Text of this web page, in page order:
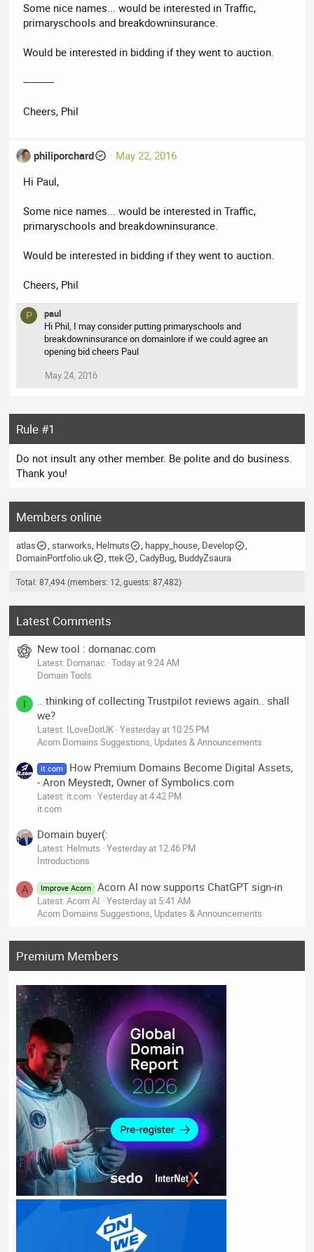
Some nice names... would be interested in Traffic,
primaryschools and breakdowninsurance.
Would be interested in bidding if they went to auction.
-----------
Cheers, Phil
philiporchard
May 22, 2016
Hi Paul,
Some nice names... would be interested in Traffic,
primaryschools and breakdowninsurance.
Would be interested in bidding if they went to auction.
Cheers, Phil
P
paul
Hi Phil, I may consider putting primaryschools and
breakdowninsurance on domainlore if we could agree an
opening bid cheers Paul
May 24, 2016
Rule #1
Do not insult any other member. Be polite and do business.
Thank you!
Members online
atlas starworks Helmuts happy_house Develop
DomainPortfolio.uk
ttek CadyBug BuddyZsaura
Total: 87,494 (members: 12, guests: 87,482)
Latest Comments
New tool : domanac.com
Latest: Domanac Today at 9:24 AM
Domain Tools
I
.. thinking of collecting Trustpilot reviews again.. shall
we?
Latest: ILoveDotUK Yesterday at 10:25 PM
Acorn Domains Suggestions, Updates & Announcements
it.com
How Premium Domains Become Digital Assets,
- Aron Meystedt, Owner of Symbolics.com
Latest: it.com Yesterday at 4:42 PM
it.com
Domain buyer(:
Latest: Helmuts Yesterday at 12:46 PM
Introductions
A Improve Acorn Acorn AI now supports ChatGPT sign-in
Latest: Acorn AI Yesterday at 5:41 AM
Acorn Domains Suggestions, Updates & Announcements
Premium Members